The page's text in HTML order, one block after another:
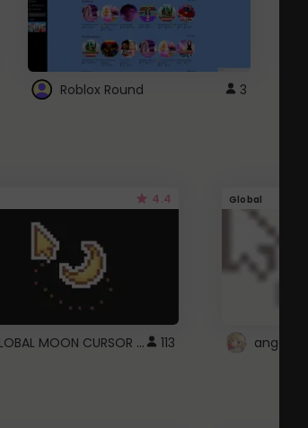
Roblox Round 3
4.4
GLOBAL MOON CURSOR ☽ 113
Global
angel